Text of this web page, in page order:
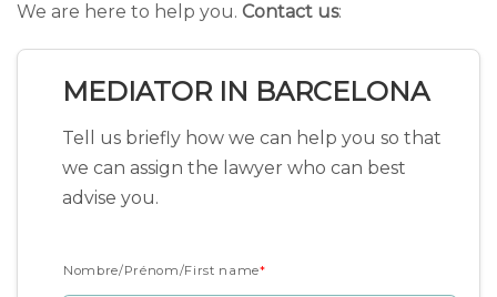
We are here to help you. Contact us:
MEDIATOR IN BARCELONA
Tell us briefly how we can help you so that
we can assign the lawyer who can best
advise you.
Nombre/Prénom/First name*